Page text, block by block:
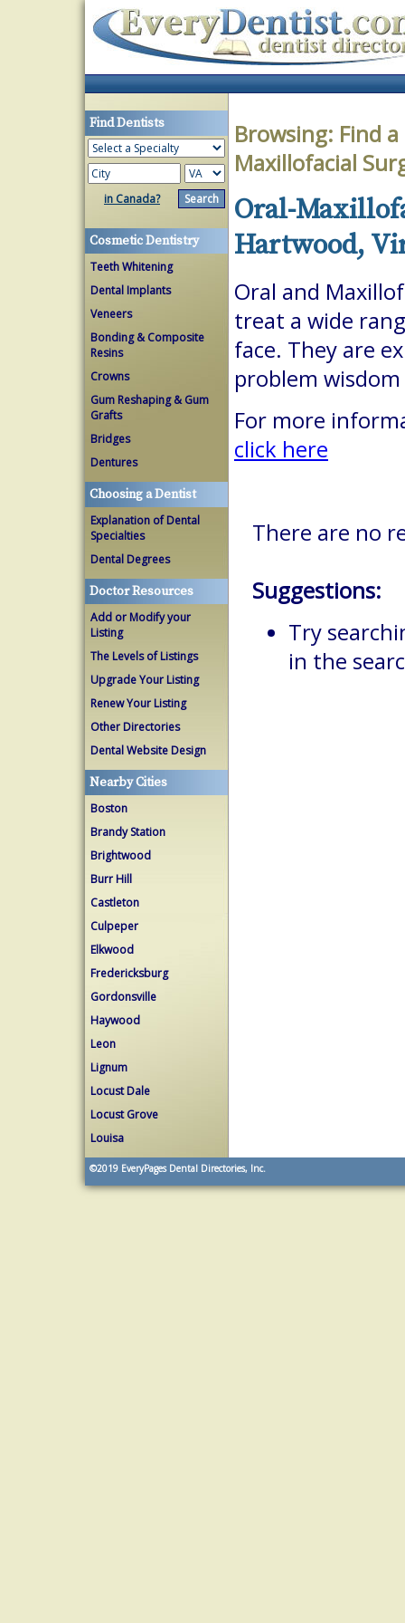
Find Dentists
in Canada?
Cosmetic Dentistry
Teeth Whitening
Dental Implants
Veneers
Bonding & Composite
Resins
Crowns
Gum Reshaping & Gum
Grafts
Bridges
Dentures
Choosing a Dentist
Explanation of Dental
Specialties
Dental Degrees
Doctor Resources
Add or Modify your
Listing
The Levels of Listings
Upgrade Your Listing
Renew Your Listing
Other Directories
Dental Website Design
Nearby Cities
Boston
Brandy Station
Brightwood
Burr Hill
Castleton
Culpeper
Elkwood
Fredericksburg
Gordonsville
Haywood
Leon
Lignum
Locust Dale
Locust Grove
Louisa
Browsing: Find
Maxillofacial
Oral-
Hartwood,
Oral and
treat a wide
face. They are
problem
For more
click here
There are no
Suggestions:
Try
in the
©2019 EveryPages Dental Directories, Inc.